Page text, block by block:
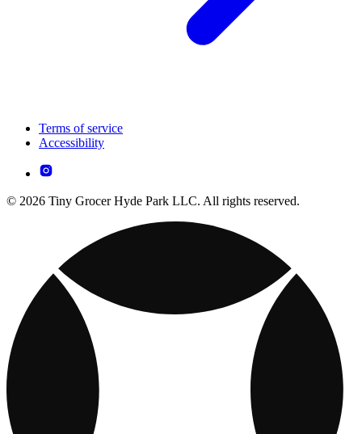
Terms of service
Accessibility
© 2026 Tiny Grocer Hyde Park LLC. All rights reserved.